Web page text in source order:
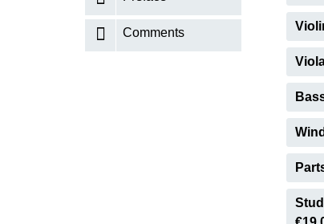
Comments